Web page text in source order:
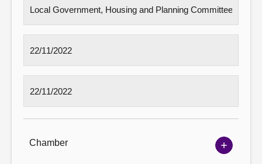
Chamber
Show